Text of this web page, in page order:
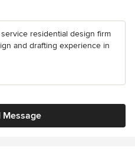
residential design firm
and drafting experience in
Message